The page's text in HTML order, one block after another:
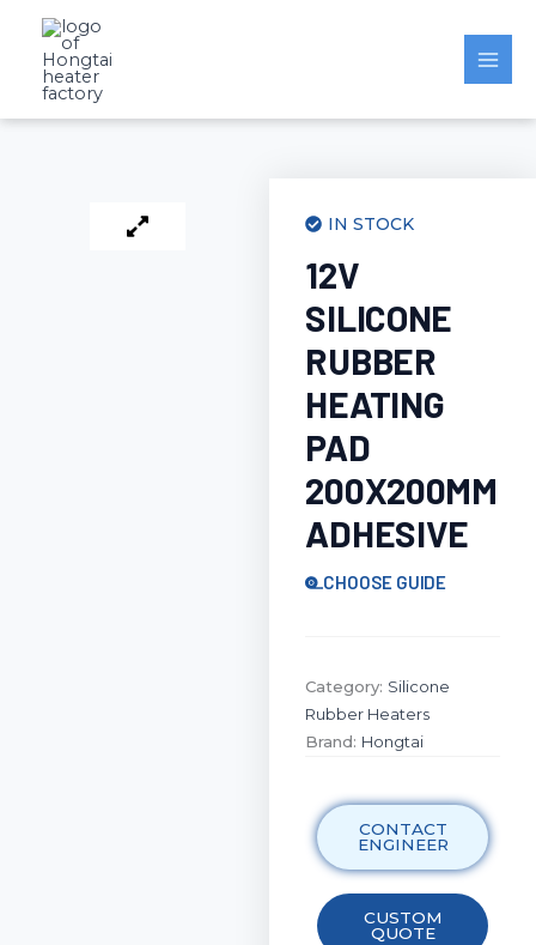
content
IN STOCK
12V
SILICONE
RUBBER
HEATING
PAD
200X200MM
ADHESIVE
CHOOSE GUIDE
Category: Silicone
Rubber Heaters
Brand: Hongtai
CONTACT
ENGINEER
CUSTOM
QUOTE